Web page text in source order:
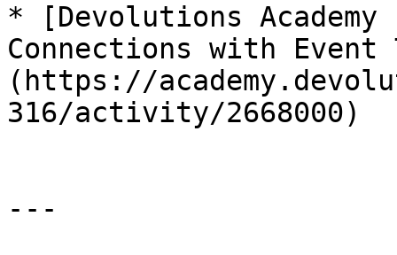
* [Devolutions
Connections with
(https://
316/activity/2668000)
---